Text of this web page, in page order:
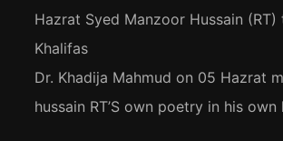
Hazrat Syed Manzoor Hussain
Khalifas
Dr. Khadija Mahmud on 05 Hazrat
hussain RT’S own poetry in his